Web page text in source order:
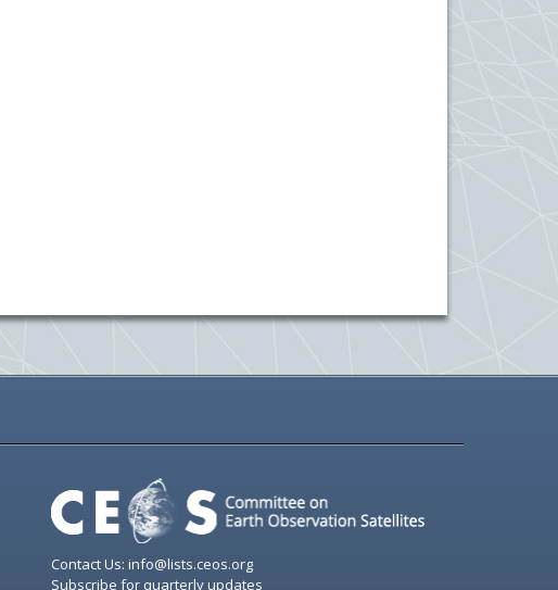
Contact Us: info@lists.ceos.org
Subscribe for quarterly updates